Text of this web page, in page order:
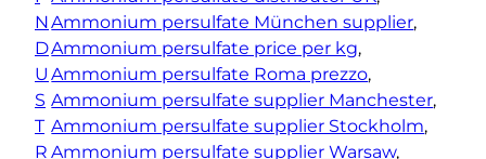
s
u
l
f
a
t
N
D
U
S
T
R
Ammonium persulfate München supplier
Ammonium persulfate price per kg
Ammonium persulfate Roma prezzo
Ammonium persulfate supplier Manchester
Ammonium persulfate supplier Stockholm
Ammonium persulfate supplier Warsaw